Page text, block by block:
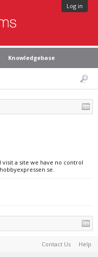
Log in
Knowledgebase
visit a site we have no control
Contact Us Help